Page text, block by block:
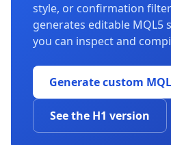
style, or confirmation
generates editable MQL5
you can inspect and
Generate custom
See the H1 version